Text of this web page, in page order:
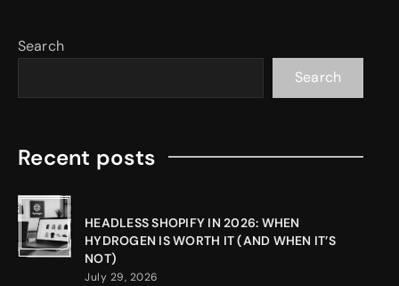
Search
Search
Recent posts
HEADLESS SHOPIFY IN 2026: WHEN
HYDROGEN IS WORTH IT (AND WHEN IT’S
NOT)
July 29, 2026